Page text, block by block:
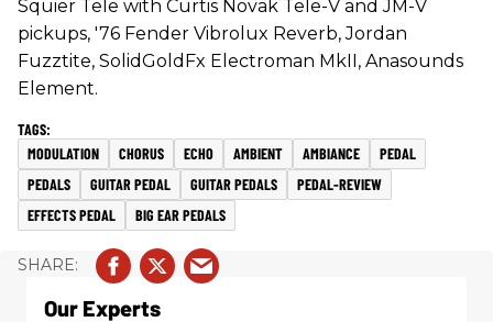
Squier Tele with Curtis Novak Tele-V and JM-V
pickups, '76 Fender Vibrolux Reverb, Jordan
Fuzztite, SolidGoldFx Electroman MkII, Anasounds
Element.
MODULATION CHORUS ECHO AMBIENT AMBIANCE
PEDAL
PEDALS
GUITAR PEDAL GUITAR PEDALS
PEDAL-REVIEW
EFFECTS PEDAL
BIG EAR PEDALS
Our Experts